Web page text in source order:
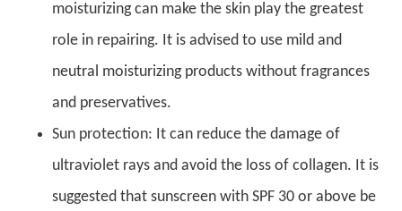
moisturizing can make the skin play the greatest
role in repairing. It is advised to use mild and
neutral moisturizing products without fragrances
and preservatives.
Sun protection: It can reduce the damage of
ultraviolet rays and avoid the loss of collagen. It is
suggested that sunscreen with SPF 30 or above be